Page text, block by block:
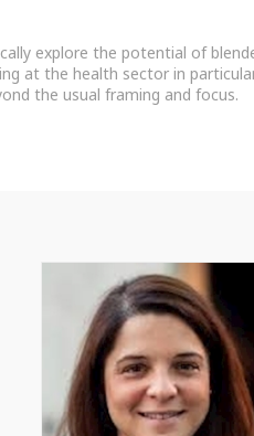
explore the potential of
at the health sector in
the usual framing and focus.
PB